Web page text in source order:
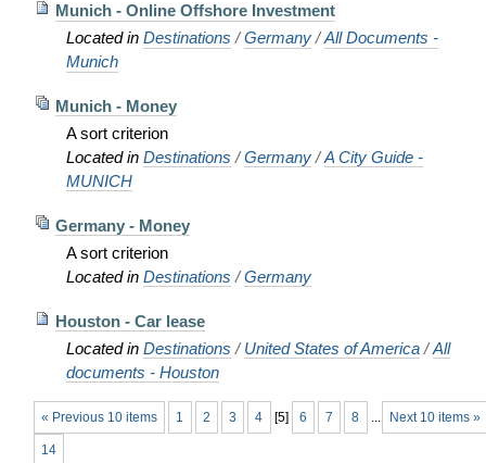
Munich - Online Offshore Investment
Located in Destinations /Germany /All Documents -
Munich
Munich - Money
A sort criterion
Located in Destinations /Germany /A City Guide -
MUNICH
Germany - Money
A sort criterion
Located in Destinations /Germany
Houston - Car lease
Located in Destinations /United States of America /All
documents - Houston
« Previous 10 items Next 10 items »
1 2 3 4 [5] 6 7 8 ...
14